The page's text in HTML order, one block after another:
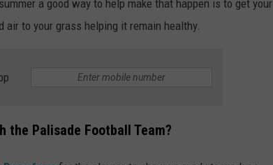
a good way to help make that happen is to get your
to your grass helping it remain healthy.
the Palisade Football Team?